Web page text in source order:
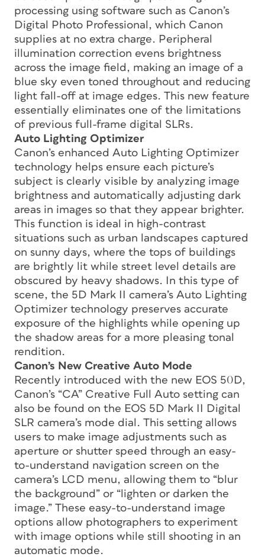
processing using software such as Canon’s
Digital Photo Professional, which Canon
supplies at no extra charge. Peripheral
illumination correction evens brightness
across the image field, making an image of a
blue sky even toned throughout and reducing
light fall-off at image edges. This new feature
essentially eliminates one of the limitations
of previous full-frame digital SLRs.
Auto Lighting Optimizer
Canon’s enhanced Auto Lighting Optimizer
technology helps ensure each picture’s
subject is clearly visible by analyzing image
brightness and automatically adjusting dark
areas in images so that they appear brighter.
This function is ideal in high-contrast
situations such as urban landscapes captured
on sunny days, where the tops of buildings
are brightly lit while street level details are
obscured by heavy shadows. In this type of
scene, the 5D Mark II camera’s Auto Lighting
Optimizer technology preserves accurate
exposure of the highlights while opening up
the shadow areas for a more pleasing tonal
rendition.
Canon’s New Creative Auto Mode
Recently introduced with the new EOS 50D,
Canon’s “CA” Creative Full Auto setting can
also be found on the EOS 5D Mark II Digital
SLR camera’s mode dial. This setting allows
users to make image adjustments such as
aperture or shutter speed through an easy-
to-understand navigation screen on the
camera’s LCD menu, allowing them to “blur
the background” or “lighten or darken the
image.” These easy-to-understand image
options allow photographers to experiment
with image options while still shooting in an
automatic mode.